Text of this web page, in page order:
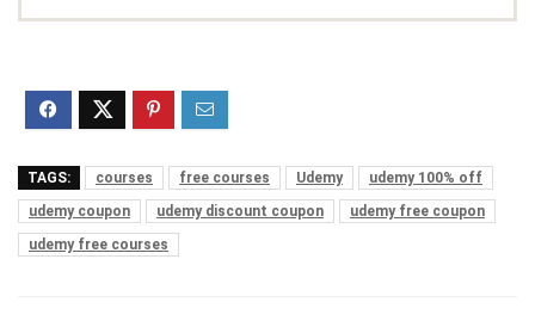
TAGS: courses free courses Udemy
udemy 100% off
udemy coupon
udemy discount coupon
udemy free coupon
udemy free courses